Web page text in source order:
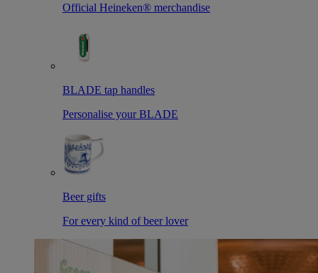
Official Heineken® merchandise
BLADE tap handles
Personalise your BLADE
Beer gifts
For every kind of beer lover